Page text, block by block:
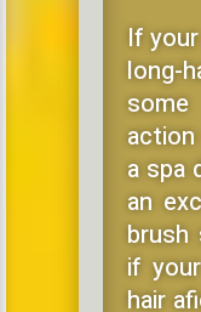
If
long-
action
a spa
an
if
hair